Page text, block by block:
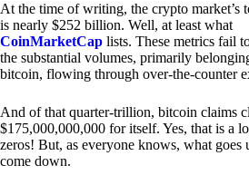
At the time of writing, the crypto market’s
is nearly $252 billion. Well, at least what
CoinMarketCap lists. These metrics fail
the substantial volumes, primarily
bitcoin, flowing through over-the-counter
And of that quarter-trillion, bitcoin claims
$175,000,000,000 for itself. Yes, that is a
zeros! But, as everyone knows, what goes
come down.